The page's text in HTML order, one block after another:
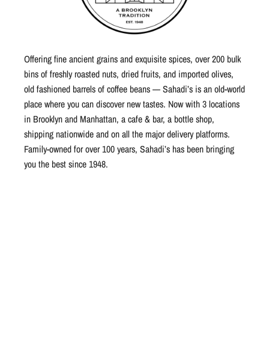
Offering fine ancient grains and exquisite spices, over 200 bulk
bins of freshly roasted nuts, dried fruits, and imported olives,
old fashioned barrels of coffee beans — Sahadi’s is an old-world
place where you can discover new tastes. Now with 3 locations
in Brooklyn and Manhattan, a cafe & bar, a bottle shop,
shipping nationwide and on all the major delivery platforms.
Family-owned for over 100 years, Sahadi’s has been bringing
you the best since 1948.